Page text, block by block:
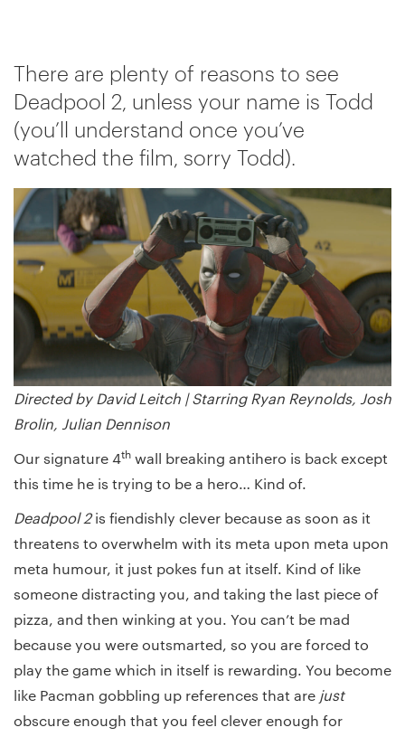
There are plenty of reasons to see
Deadpool 2, unless your name is Todd
(you’ll understand once you’ve
watched the film, sorry Todd).
Directed by David Leitch |Starring Ryan Reynolds, Josh
Brolin, Julian Dennison
Our signature 4th wall breaking antihero is back except
this time he is trying to be a hero… Kind of.
Deadpool 2is fiendishly clever because as soon as it
threatens to overwhelm with its meta upon meta upon
meta humour, it just pokes fun at itself. Kind of like
someone distracting you, and taking the last piece of
pizza, and then winking at you. You can’t be mad
because you were outsmarted, so you are forced to
play the game which in itself is rewarding. You become
like Pacman gobbling up references that are just
obscure enough that you feel clever enough for